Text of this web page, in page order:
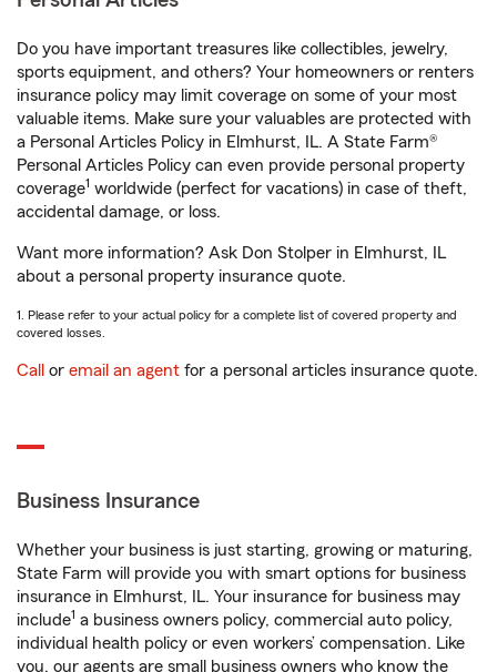
Do you have important treasures like collectibles, jewelry,
sports equipment, and others? Your homeowners or renters
insurance policy may limit coverage on some of your most
valuable items. Make sure your valuables are protected with
a Personal Articles Policy in Elmhurst, IL. A State Farm®
Personal Articles Policy can even provide personal property
coverage1 worldwide (perfect for vacations) in case of theft,
accidental damage, or loss.
Want more information? Ask Don Stolper in Elmhurst, IL
about a personal property insurance quote.
1. Please refer to your actual policy for a complete list of covered property and
covered losses.
Call or email an agent for a personal articles insurance quote.
Business Insurance
Whether your business is just starting, growing or maturing,
State Farm will provide you with smart options for business
insurance in Elmhurst, IL. Your insurance for business may
include1 a business owners policy, commercial auto policy,
individual health policy or even workers’ compensation. Like
you, our agents are small business owners who know the